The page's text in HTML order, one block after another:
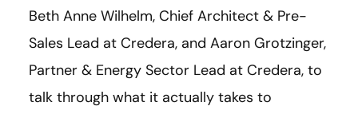
Beth Anne Wilhelm, Chief Architect & Pre-
Sales Lead at Credera, and Aaron Grotzinger,
Partner & Energy Sector Lead at Credera, to
talk through what it actually takes to